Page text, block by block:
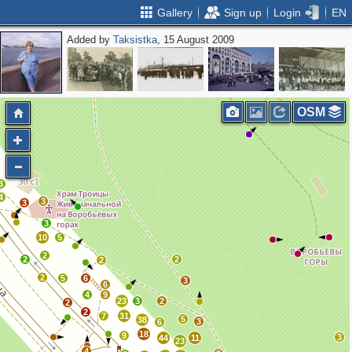
Gallery Sign up Login EN
Added byTaksistka, 15 August 2009
3
2
3
3 2
6 5 3
23 11
44
18
38
31
23
9
7
10
2
2
2
4
2
9
6
6
5
2
5
2
3
3
3
4
3
2
OSM